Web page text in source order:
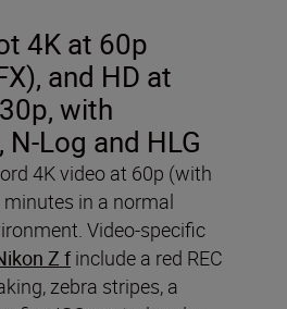
4K at 60p
and HD at
with
Log and HLG
4K video at 60p (with
in a normal
Video-specific
Z finclude a red REC
zebra stripes, a